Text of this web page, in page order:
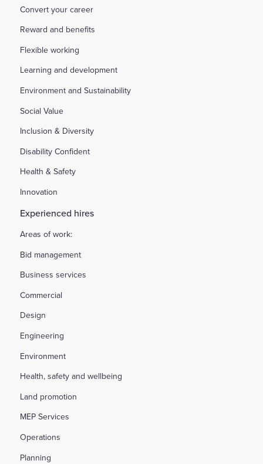
Convert your career
Reward and benefits
Flexible working
Learning and development
Environment and Sustainability
Social Value
Inclusion & Diversity
Disability Confident
Health & Safety
Innovation
Experienced hires
Areas of work:
Bid management
Business services
Commercial
Design
Engineering
Environment
Health, safety and wellbeing
Land promotion
MEP Services
Operations
Planning